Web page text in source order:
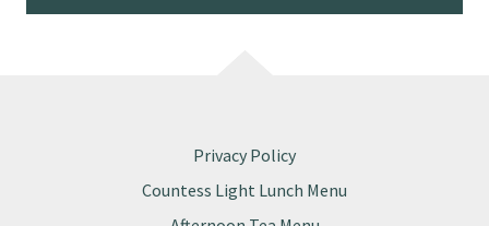
Privacy Policy
Countess Light Lunch Menu